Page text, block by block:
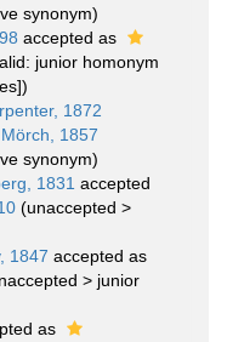
synonym)
accepted as
junior homonym
1872
1857
synonym)
1831 accepted
(unaccepted >
1847 accepted as
> junior
as